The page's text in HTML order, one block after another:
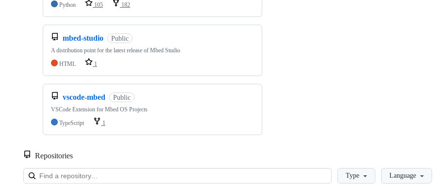
Python
105 182
mbed-studio Public
A distribution point for the latest release of Mbed Studio
HTML
1
vscode-mbed Public
VSCode Extension for Mbed OS Projects
TypeScript
1
Repositories
LoadingType Language